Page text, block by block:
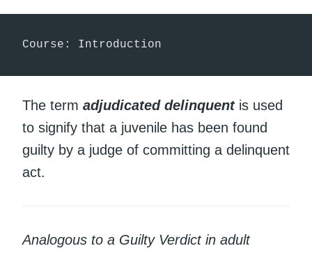
Course: Introduction
The term adjudicated delinquentis used
to signify that a juvenile has been found
guilty by a judge of committing a delinquent
act.
Analogous to a Guilty Verdict in adult